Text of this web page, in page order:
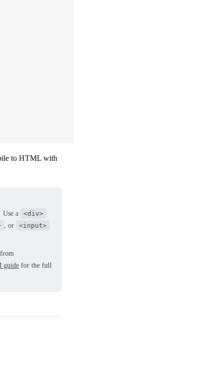
to HTML with
Use a
<div>
, or
<input>
guide for the full